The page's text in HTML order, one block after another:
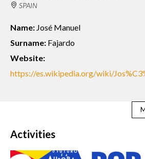
SPAIN
Name: José Manuel
Surname: Fajardo
Website:
https://es.wikipedia.org/wiki/
Activities